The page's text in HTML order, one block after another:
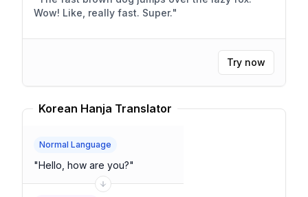
Wow! Like, really fast. Super."
Try now
Korean Hanja Translator
Normal Language
"Hello, how are you?"